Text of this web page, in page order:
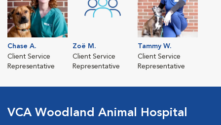
Chase A.
Client Service
Representative
Zoë M.
Client Service
Representative
Tammy W.
Client Service
Representative
VCA Woodland Animal Hospital